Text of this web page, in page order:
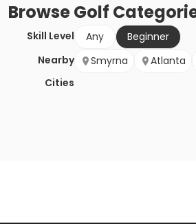
BrowseGolf
Skill Level Any
Beginner
Nearby
Cities
Smyrna Atlanta